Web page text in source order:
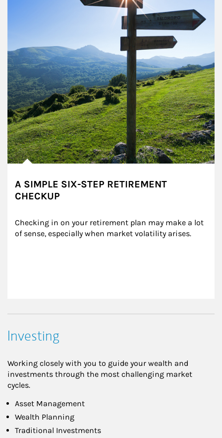
A SIMPLE SIX-STEP RETIREMENT
CHECKUP
Checking in on your retirement plan may make a lot
of sense, especially when market volatility arises.
Investing
Working closely with you to guide your wealth and
investments through the most challenging market
cycles.
Asset Management
Wealth Planning
Traditional Investments